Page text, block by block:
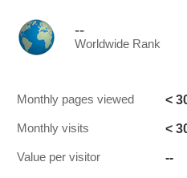
--
Worldwide Rank
Monthly pages viewed <
Monthly visits <
Value per visitor --